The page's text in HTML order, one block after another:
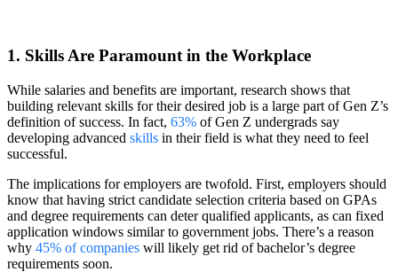
1. Skills Are Paramount in the Workplace
While salaries and benefits are important, research shows that
building relevant skills for their desired job is a large part of Gen Z’s
definition of success. In fact, 63% of Gen Z undergrads say
developing advanced skills in their field is what they need to feel
successful.
The implications for employers are twofold. First, employers should
know that having strict candidate selection criteria based on GPAs
and degree requirements can deter qualified applicants, as can fixed
application windows similar to government jobs. There’s a reason
why 45% of companies will likely get rid of bachelor’s degree
requirements soon.